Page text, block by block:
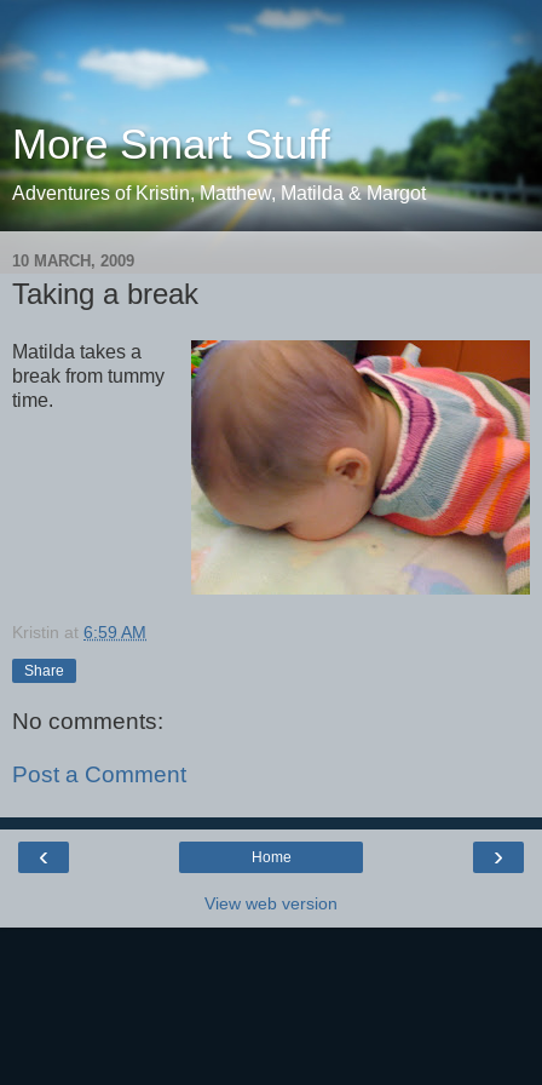
More Smart Stuff
Adventures of Kristin, Matthew, Matilda & Margot
10 MARCH, 2009
Taking a break
Matilda takes a
break from tummy
time.
Kristin at 6:59 AM
Share
No comments:
Post a Comment
‹ ›
Home
View web version